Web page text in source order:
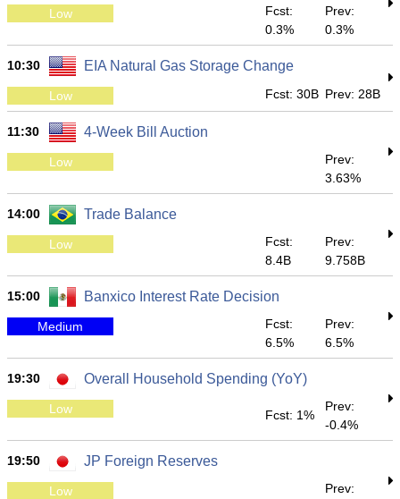
Low
Fcst:
0.3%
Prev:
0.3%
10:30 EIA Natural Gas Storage Change
Low Fcst: 30B Prev: 28B
11:30 4-Week Bill Auction
Low
Prev:
3.63%
14:00 Trade Balance
Low
Fcst:
8.4B
Prev:
9.758B
15:00 Banxico Interest Rate Decision
Medium
Fcst:
6.5%
Prev:
6.5%
19:30 Overall Household Spending (YoY)
Low Fcst: 1%
Prev:
-0.4%
19:50 JP Foreign Reserves
Low
Prev: